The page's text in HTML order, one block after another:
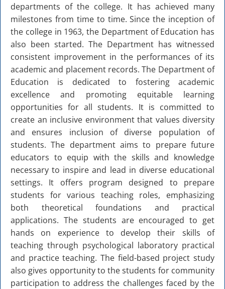
Departments
Old Website
departments of the college. It has achieved many
milestones from time to time. Since the inception of
the college in 1963, the Department of Education has
also been started. The Department has witnessed
consistent improvement in the performances of its
academic and placement records. The Department of
Education is dedicated to fostering academic
excellence and promoting equitable learning
opportunities for all students. It is committed to
create an inclusive environment that values diversity
and ensures inclusion of diverse population of
students. The department aims to prepare future
educators to equip with the skills and knowledge
necessary to inspire and lead in diverse educational
settings. It offers program designed to prepare
students for various teaching roles, emphasizing
both theoretical foundations and practical
applications. The students are encouraged to get
hands on experience to develop their skills of
teaching through psychological laboratory practical
and practice teaching. The field-based project study
also gives opportunity to the students for community
participation to address the challenges faced by the